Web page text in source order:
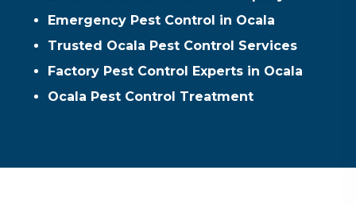
Emergency Pest Control in Ocala
Trusted Ocala Pest Control Services
Factory Pest Control Experts in Ocala
Ocala Pest Control Treatment